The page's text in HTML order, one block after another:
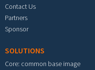
Contact Us
Partners
Sponsor
SOLUTIONS
Core: common base image